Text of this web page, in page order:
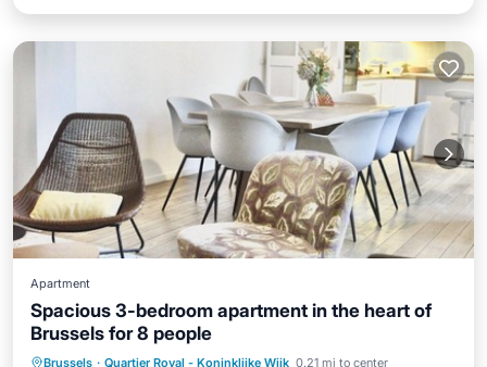
Apartment
Spacious 3-bedroom apartment in the heart of
Brussels for 8 people
Brussels · Quartier Royal - Koninklijke Wijk 0.21 mi to center
Internet Pet Friendly Child Friendly